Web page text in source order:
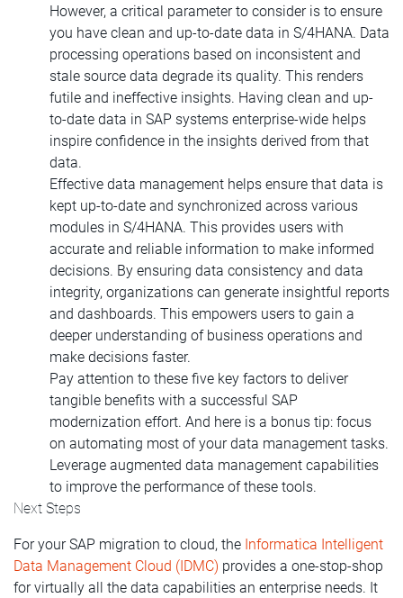
However, a critical parameter to consider is to ensure
you have clean and up-to-date data in S/4HANA. Data
processing operations based on inconsistent and
stale source data degrade its quality. This renders
futile and ineffective insights. Having clean and up-
to-date data in SAP systems enterprise-wide helps
inspire confidence in the insights derived from that
data.
Effective data management helps ensure that data is
kept up-to-date and synchronized across various
modules in S/4HANA. This provides users with
accurate and reliable information to make informed
decisions. By ensuring data consistency and data
integrity, organizations can generate insightful reports
and dashboards. This empowers users to gain a
deeper understanding of business operations and
make decisions faster.
Pay attention to these five key factors to deliver
tangible benefits with a successful SAP
modernization effort. And here is a bonus tip: focus
on automating most of your data management tasks.
Leverage augmented data management capabilities
to improve the performance ofthese tools.
Next Steps
For your SAP migration to cloud, the Informatica Intelligent
Data Management Cloud (IDMC) provides a one-stop-shop
for virtually all the data capabilities an enterprise needs. It